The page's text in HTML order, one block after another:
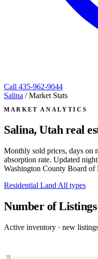
Call 435-962-9044
Salina / Market Stats
MARKET ANALYTICS
Salina, Utah real
Monthly sold prices, days on
absorption rate. Updated
Washington County Board of
Residential Land All types
Number of Listings
Active inventory · new